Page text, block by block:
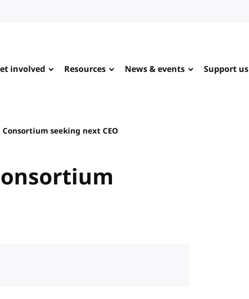
involved Resources News & events Support us
seeking next CEO